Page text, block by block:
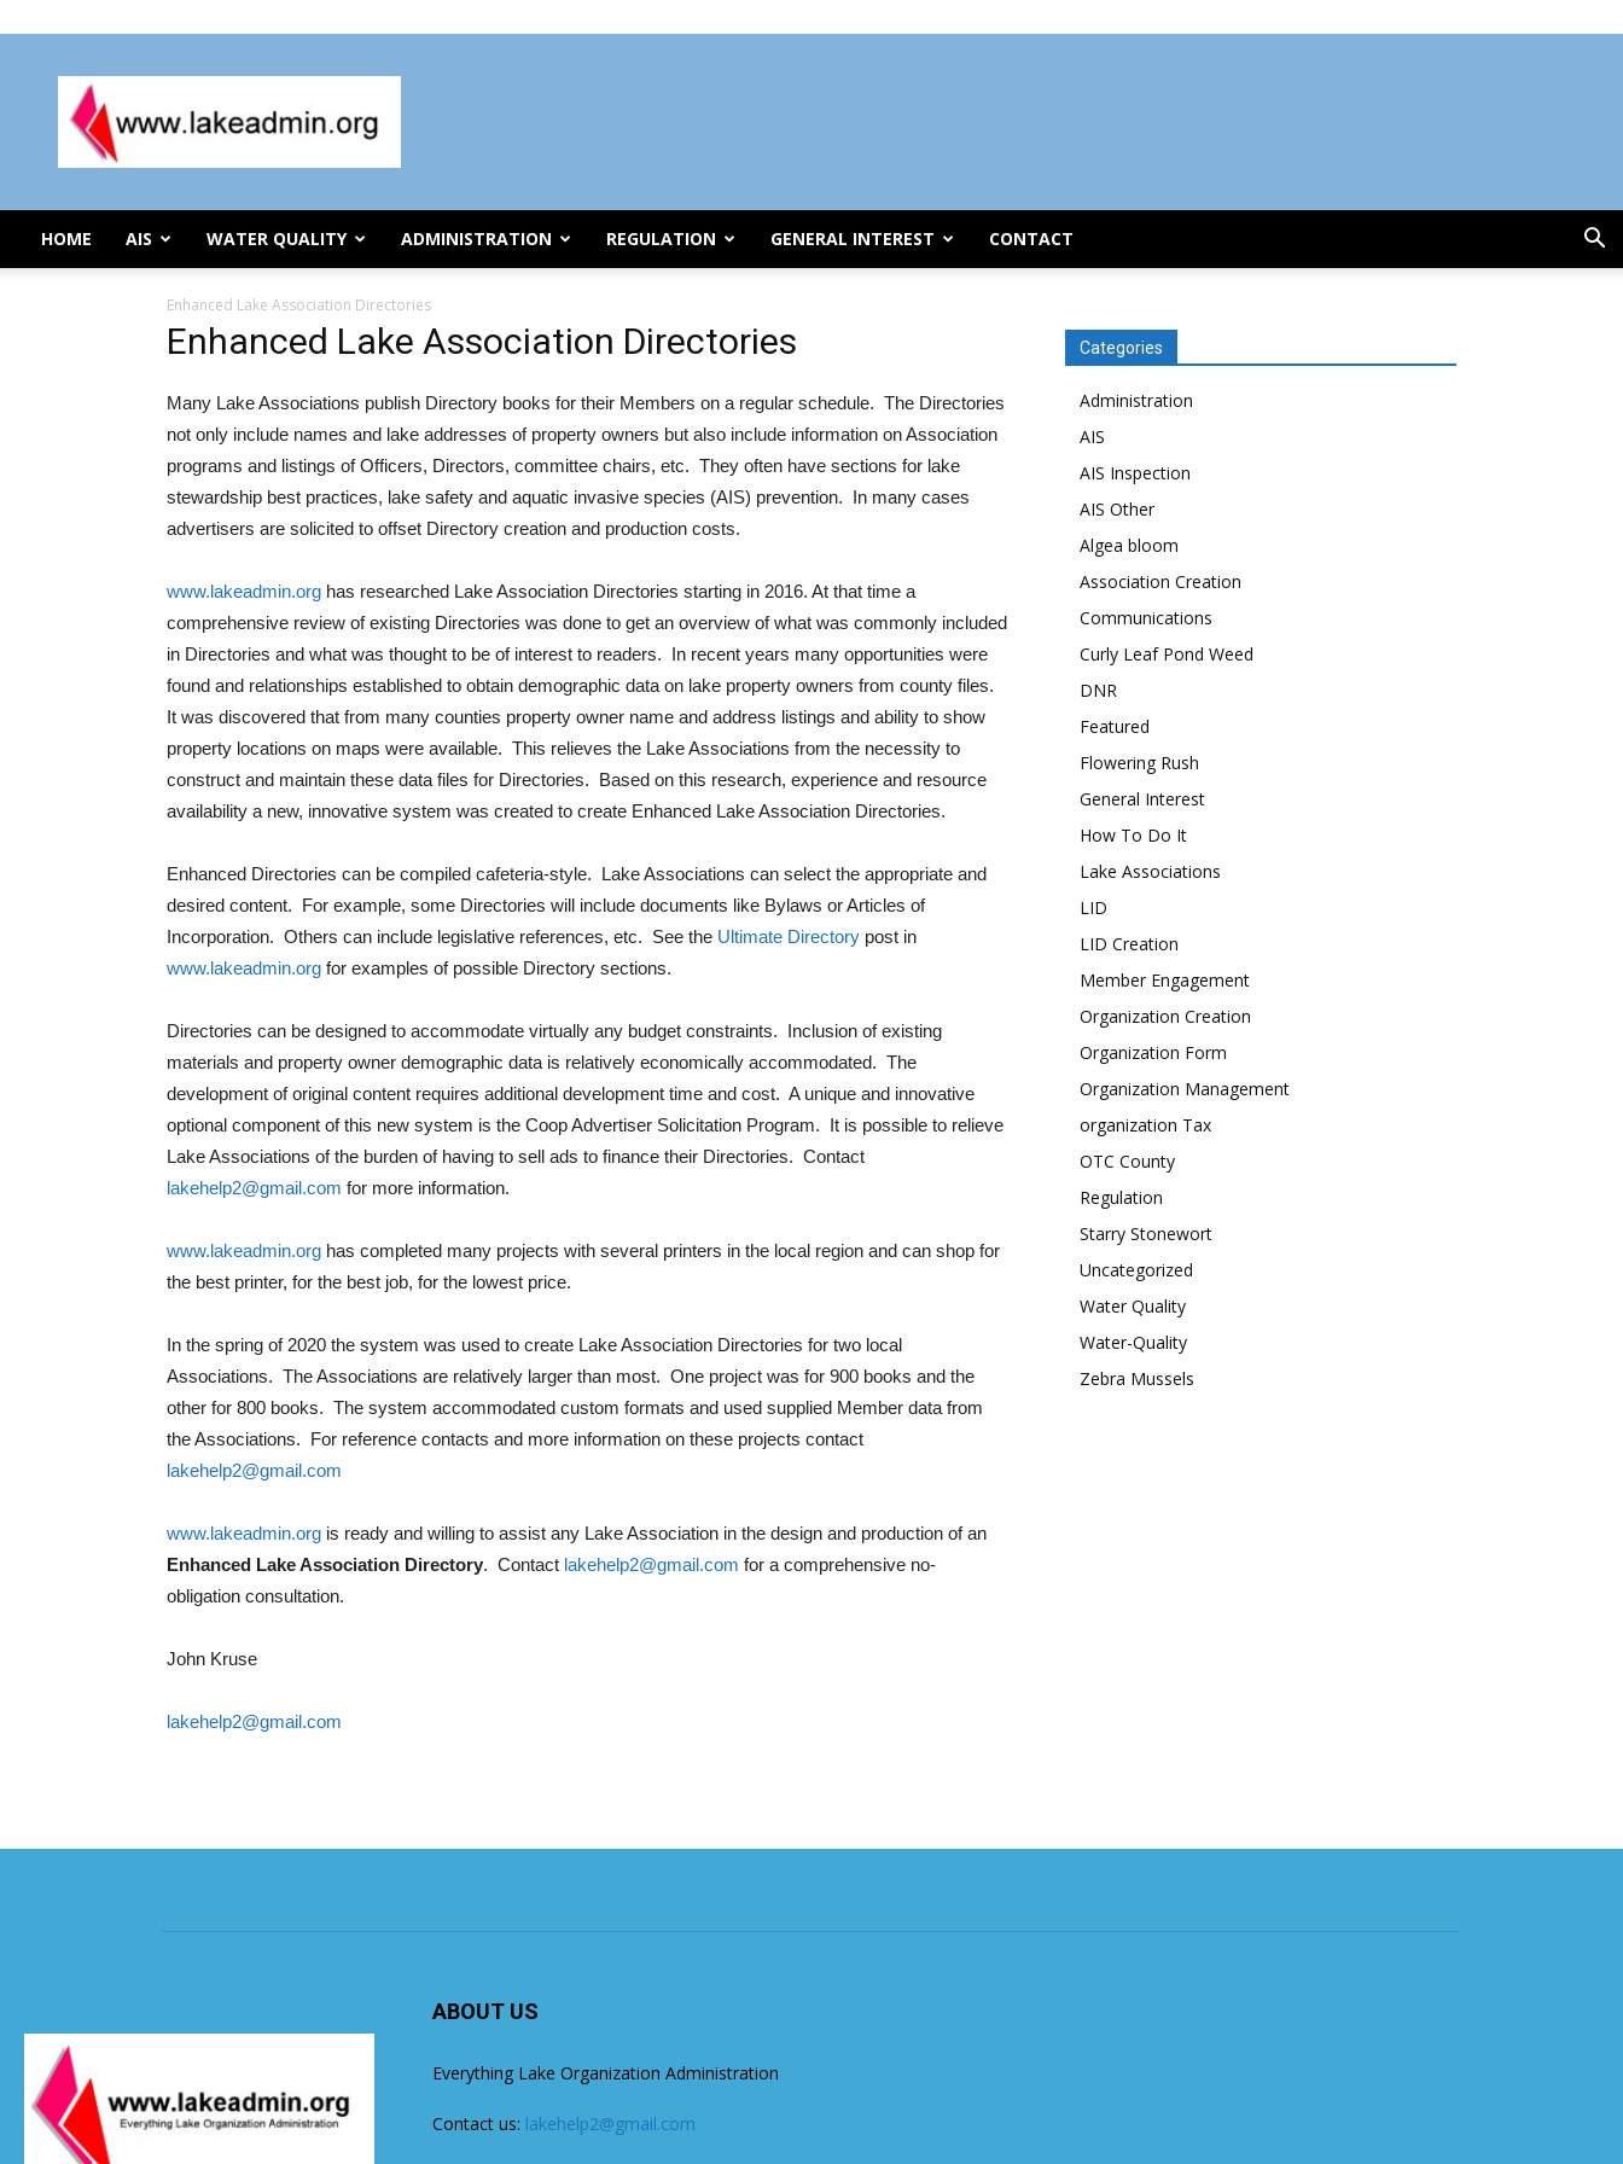
Lake
Administration
HOME AIS WATER QUALITY ADMINISTRATION REGULATION GENERAL INTEREST CONTACT
Enhanced Lake Association Directories
Enhanced Lake Association Directories
Many Lake Associations publish Directory books for their Members on a regular schedule. The Directories
not only include names and lake addresses of property owners but also include information on Association
programs and listings of Officers, Directors, committee chairs, etc. They often have sections for lake
stewardship best practices, lake safety and aquatic invasive species (AIS) prevention. In many cases
advertisers are solicited to offset Directory creation and production costs.
www.lakeadmin.org has researched Lake Association Directories starting in 2016. At that time a
comprehensive review of existing Directories was done to get an overview of what was commonly included
in Directories and what was thought to be of interest to readers. In recent years many opportunities were
found and relationships established to obtain demographic data on lake property owners from county files.
It was discovered that from many counties property owner name and address listings and ability to show
property locations on maps were available. This relieves the Lake Associations from the necessity to
construct and maintain these data files for Directories. Based on this research, experience and resource
availability a new, innovative system was created to create Enhanced Lake Association Directories.
Enhanced Directories can be compiled cafeteria-style. Lake Associations can select the appropriate and
desired content. For example, some Directories will include documents like Bylaws or Articles of
Incorporation. Others can include legislative references, etc. See the Ultimate Directory post in
www.lakeadmin.org for examples of possible Directory sections.
Directories can be designed to accommodate virtually any budget constraints. Inclusion of existing
materials and property owner demographic data is relatively economically accommodated. The
development of original content requires additional development time and cost. A unique and innovative
optional component of this new system is the Coop Advertiser Solicitation Program. It is possible to relieve
Lake Associations of the burden of having to sell ads to finance their Directories. Contact
lakehelp2@gmail.com for more information.
www.lakeadmin.org has completed many projects with several printers in the local region and can shop for
the best printer, for the best job, for the lowest price.
In the spring of 2020 the system was used to create Lake Association Directories for two local
Associations. The Associations are relatively larger than most. One project was for 900 books and the
other for 800 books. The system accommodated custom formats and used supplied Member data from
the Associations. For reference contacts and more information on these projects contact
lakehelp2@gmail.com
www.lakeadmin.org is ready and willing to assist any Lake Association in the design and production of an
Enhanced Lake Association Directory. Contact lakehelp2@gmail.com for a comprehensive no-
obligation consultation.
John Kruse
lakehelp2@gmail.com
Categories
Administration
AIS
AIS Inspection
AIS Other
Algea bloom
Association Creation
Communications
Curly Leaf Pond Weed
DNR
Featured
Flowering Rush
General Interest
How To Do It
Lake Associations
LID
LID Creation
Member Engagement
Organization Creation
Organization Form
Organization Management
organization Tax
OTC County
Regulation
Starry Stonewort
Uncategorized
Water Quality
Water-Quality
Zebra Mussels
ABOUT US
Everything Lake Organization Administration
Contact us: lakehelp2@gmail.com